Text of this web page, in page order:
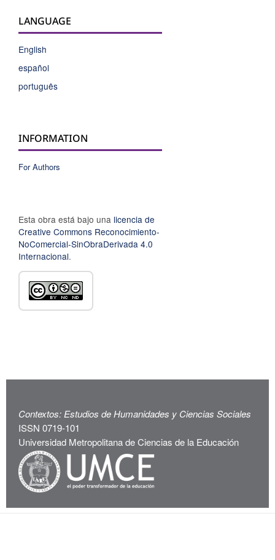
LANGUAGE
English
español
português
INFORMATION
For Authors
Esta obra está bajo una licencia de
Creative Commons Reconocimiento-
NoComercial-SinObraDerivada 4.0
Internacional.
Contextos: Estudios de Humanidades y Ciencias Sociales
ISSN 0719-101
Universidad Metropolitana de Ciencias de la Educación